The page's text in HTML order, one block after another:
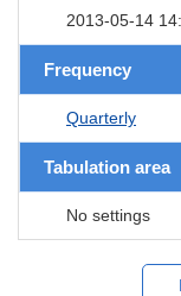
2013-05-14
Frequency
Quarterly
Tabulation area
No settings